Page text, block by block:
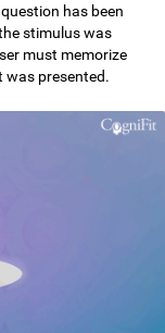
has been
stimulus was
must memorize
was presented.